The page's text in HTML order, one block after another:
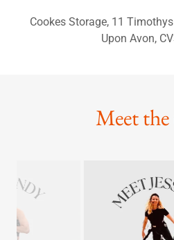
Cookes Storage, 11
Upon Avon,
Meet